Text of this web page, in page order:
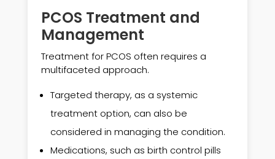
PCOS Treatment and
Management
Treatment for PCOS often requires a
multifaceted approach.
Targeted therapy, as a systemic
treatment option, can also be
considered in managing the condition.
Medications, such as birth control pills